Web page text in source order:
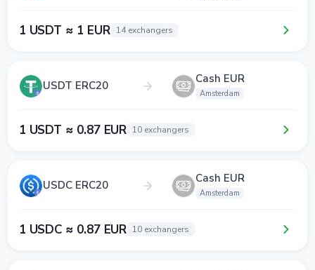
1 USDT ≈ 1 EUR 14 exchangers
USDT ERC20 Cash EUR
Amsterdam
1 USDT ≈ 0.87 EUR 10 exchangers
USDC ERC20 Cash EUR
Amsterdam
1 USDC ≈ 0.87 EUR 10 exchangers